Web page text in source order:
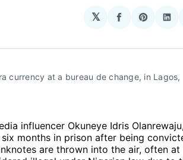
𝕏
Share
Facebook
Share
currency at a bureau de change, in Lagos,
influencer Okuneye Idris
months in prison after being
are thrown into the air, often at